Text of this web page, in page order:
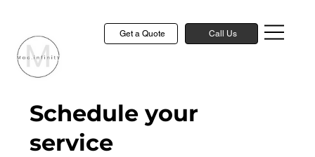
Get a Quote Call Us
Schedule your
service